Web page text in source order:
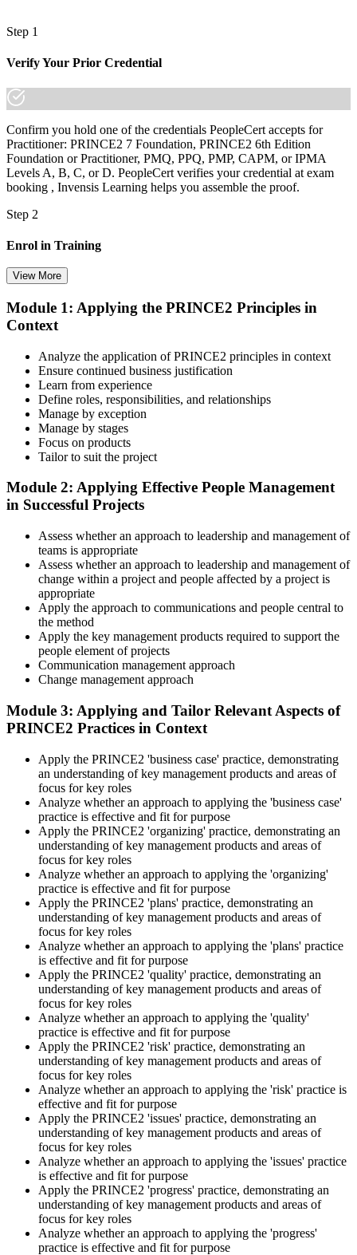
Step 1
Verify Your Prior Credential
Confirm you hold one of the credentials PeopleCert accepts for
Practitioner: PRINCE2 7 Foundation, PRINCE2 6th Edition
Foundation or Practitioner, PMQ, PPQ, PMP, CAPM, or IPMA
Levels A, B, C, or D. PeopleCert verifies your credential at exam
booking , Invensis Learning helps you assemble the proof.
Step 2
Enrol in Training
Select your preferred learning format, including e-learning, live
instructor-led sessions, or a PRINCE2 Practitioner bootcamp. Upon
a structured study plan.
Step 3
Master Scenario Application
Across the 2-day Practitioner training (16 contact hours), work
through the principles, practices, processes, people element, and
tailoring at Practitioner depth , using a realistic project scenario as
worked examples that match the live exam style.
Step 4
Drill the Open-Book Technique
Practitioner is open-book on the official PRINCE2 manual only.
Practice locating definitions, management products, role
accountabilities, and process flows under exam timing. Invensis
Learning provides Practitioner-format mock exams that mirror the
PeopleCert 70-question / 150-minute paper.
Sit the Practitioner Exam
Book your PRINCE2 7 Practitioner exam via the PeopleCert
candidate portal , online proctored from your home/office, or at an
approved PeopleCert test centre. Pass mark is 42 out of 70 (60%).
Our team supports you with exam scheduling, proctoring setup, and
exam-day readiness.
Earn the Credential and Plan Renewal
On passing, PeopleCert issues your PRINCE2 7 Practitioner digital
badge and certificate. The credential is valid for three years and
renewable through PeopleCert's continuous professional
development scheme or by re-sitting the exam , Invensis Learning
sends renewal reminders before your credential lapses.
View More
Module 1: Applying the PRINCE2 Principles in
Context
Analyze the application of PRINCE2 principles in context
Ensure continued business justification
Learn from experience
Define roles, responsibilities, and relationships
Manage by exception
Manage by stages
Focus on products
Tailor to suit the project
Module 2: Applying Effective People Management
in Successful Projects
Assess whether an approach to leadership and management of
teams is appropriate
Assess whether an approach to leadership and management of
change within a project and people affected by a project is
appropriate
Apply the approach to communications and people central to
the method
Apply the key management products required to support the
people element of projects
Communication management approach
Change management approach
Module 3: Applying and Tailor Relevant Aspects of
PRINCE2 Practices in Context
Apply the PRINCE2 'business case' practice, demonstrating
an understanding of key management products and areas of
focus for key roles
Analyze whether an approach to applying the 'business case'
practice is effective and fit for purpose
Apply the PRINCE2 'organizing' practice, demonstrating an
understanding of key management products and areas of
focus for key roles
Analyze whether an approach to applying the 'organizing'
practice is effective and fit for purpose
Apply the PRINCE2 'plans' practice, demonstrating an
understanding of key management products and areas of
focus for key roles
Analyze whether an approach to applying the 'plans' practice
is effective and fit for purpose
Apply the PRINCE2 'quality' practice, demonstrating an
understanding of key management products and areas of
focus for key roles
Analyze whether an approach to applying the 'quality'
practice is effective and fit for purpose
Apply the PRINCE2 'risk' practice, demonstrating an
understanding of key management products and areas of
focus for key roles
Analyze whether an approach to applying the 'risk' practice is
effective and fit for purpose
Apply the PRINCE2 'issues' practice, demonstrating an
understanding of key management products and areas of
focus for key roles
Analyze whether an approach to applying the 'issues' practice
is effective and fit for purpose
Apply the PRINCE2 'progress' practice, demonstrating an
understanding of key management products and areas of
focus for key roles
Analyze whether an approach to applying the 'progress'
practice is effective and fit for purpose